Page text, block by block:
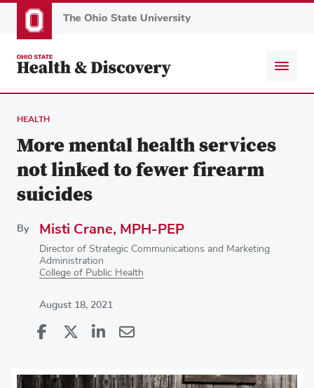
to
content
HEALTH
More mental health services
not linked to fewer firearm
suicides
By Misti Crane, MPH-PEP
Director of Strategic Communications and Marketing
Administration
College of Public Health
August 18, 2021
Share
Facebook
on
Share
Linkedin
via